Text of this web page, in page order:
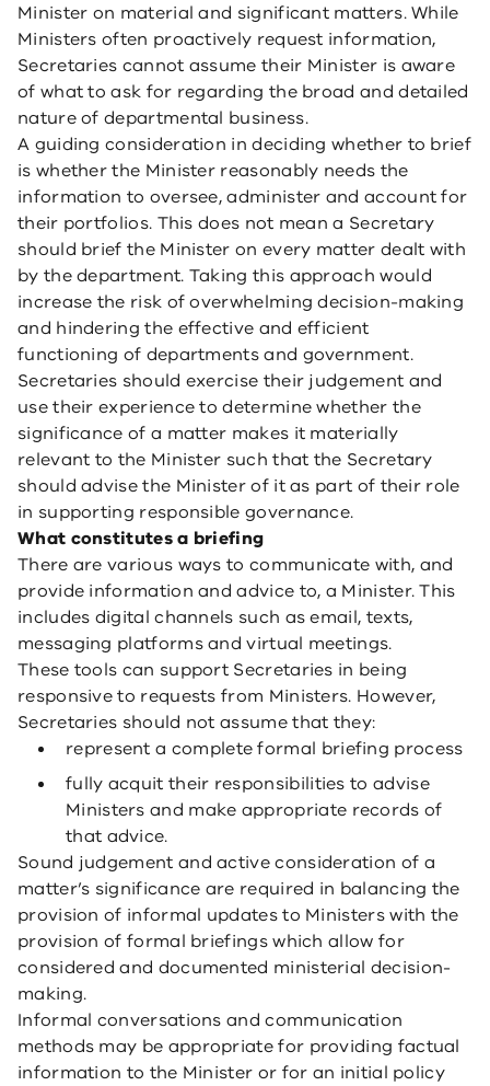
Minister on material and significant matters. While
Ministers often proactively request information,
Secretaries cannot assume their Minister is aware
of what to ask for regarding the broad and detailed
nature of departmental business.
A guiding consideration in deciding whether to brief
is whether the Minister reasonably needs the
information to oversee, administer and account for
their portfolios. This does not mean a Secretary
should brief the Minister on every matter dealt with
by the department. Taking this approach would
increase the risk of overwhelming decision-making
and hindering the effective and efficient
functioning of departments and government.
Secretaries should exercise their judgement and
use their experience to determine whether the
significance of a matter makes it materially
relevant to the Minister such that the Secretary
should advise the Minister of it as part of their role
in supporting responsible governance.
What constitutes a briefing
There are various ways to communicate with, and
provide information and advice to, a Minister. This
includes digital channels such as email, texts,
messaging platforms and virtual meetings.
These tools can support Secretaries in being
responsive to requests from Ministers. However,
Secretaries should not assume that they:
represent a complete formal briefing process
fully acquit their responsibilities to advise
Ministers and make appropriate records of
that advice.
Sound judgement and active consideration of a
matter’s significance are required in balancing the
provision of informal updates to Ministers with the
provision of formal briefings which allow for
considered and documented ministerial decision-
making.
Informal conversations and communication
methods may be appropriate for providing factual
information to the Minister or for an initial policy